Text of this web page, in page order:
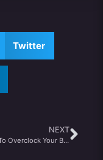
Twitter
NEXT
Software To Overclock Your Brain